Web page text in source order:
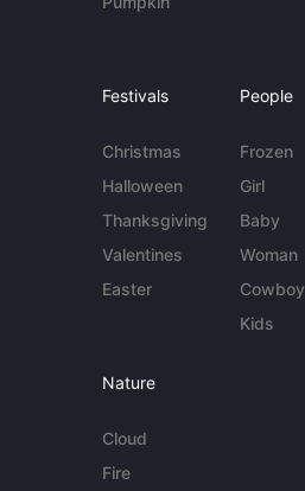
Festivals
Christmas
Halloween
Thanksgiving
Valentines
Easter
People
Frozen
Girl
Baby
Woman
Cowboy
Kids
Nature
Cloud
Fire